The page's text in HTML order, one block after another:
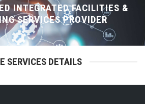
INTEGRATED FACILITIES &
SERVICES PROVIDER
SERVICES DETAILS